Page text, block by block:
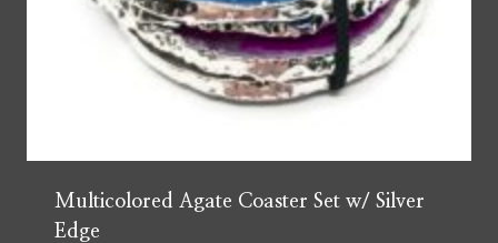
Multicolored Agate Coaster Set w/ Silver
Edge